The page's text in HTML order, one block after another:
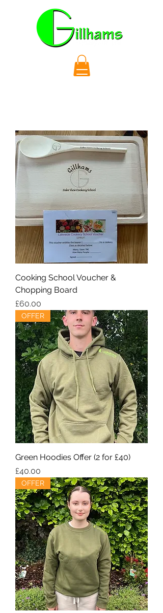
Cooking School Voucher &
Chopping Board
Price
£60.00
OFFER
Green Hoodies Offer (2 for £40)
Price
£40.00
OFFER